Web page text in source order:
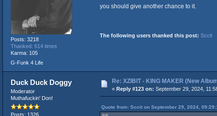
Posts: 3218
Thanked: 614 times
Karma: 105
G-Funk 4 Life
you should give another chance to it.
The following users thanked this post: Sccit
Duck Duck Doggy
Moderator
Muthafuckin' Don!
Posts: 1326
Re: XZIBIT - KING MAKER (New
« Reply #123 on: September 29, 2024,
Quote from: Sccit on September 29, 2024,